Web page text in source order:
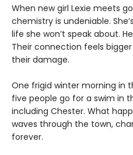
When new girl Lexie meets
chemistry is undeniable.
life she won’t speak about.
Their connection feels
their damage.
One frigid winter morning in
five people go for a swim in
including Chester. What
waves through the town,
forever.